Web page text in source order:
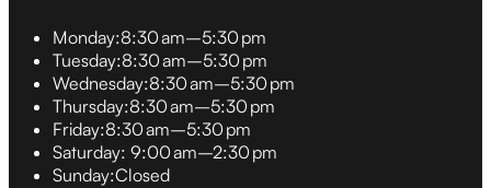
Monday:8:30 am–5:30 pm
Tuesday:8:30 am–5:30 pm
Wednesday:8:30 am–5:30 pm
Thursday:8:30 am–5:30 pm
Friday:8:30 am–5:30 pm
Saturday: 9:00 am–2:30 pm
Sunday:Closed